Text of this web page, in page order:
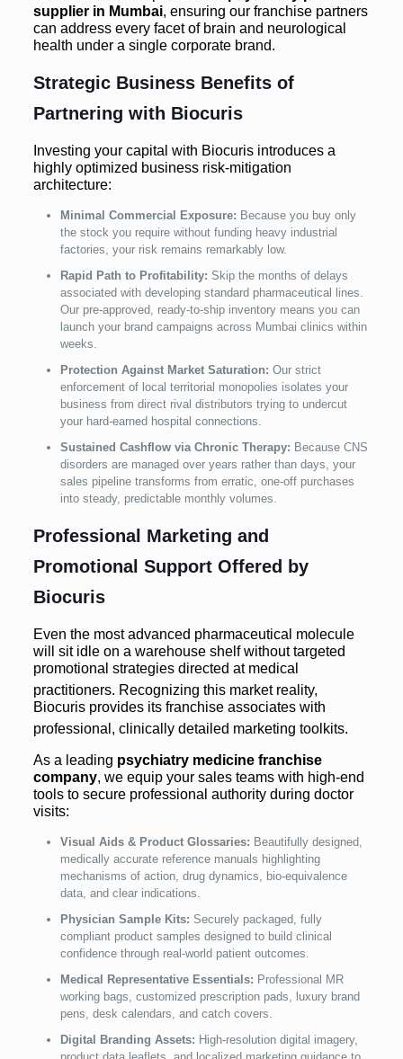
supplier in Mumbai, ensuring our franchise partners
can address every facet of brain and neurological
health under a single corporate brand.
Strategic Business Benefits of
Partnering with Biocuris
Investing your capital with Biocuris introduces a
highly optimized business risk-mitigation
architecture:
Minimal Commercial Exposure: Because you buy only
the stock you require without funding heavy industrial
factories, your risk remains remarkably low.
Rapid Path to Profitability: Skip the months of delays
associated with developing standard pharmaceutical lines.
Our pre-approved, ready-to-ship inventory means you can
launch your brand campaigns across Mumbai clinics within
weeks.
Protection Against Market Saturation: Our strict
enforcement of local territorial monopolies isolates your
business from direct rival distributors trying to undercut
your hard-earned hospital connections.
Sustained Cashflow via Chronic Therapy: Because CNS
disorders are managed over years rather than days, your
sales pipeline transforms from erratic, one-off purchases
into steady, predictable monthly volumes.
Professional Marketing and
Promotional Support Offered by
Biocuris
Even the most advanced pharmaceutical molecule
will sit idle on a warehouse shelf without targeted
promotional strategies directed at medical
practitioners. Recognizing this market reality,
Biocuris provides its franchise associates with
professional, clinically detailed marketing toolkits.
As a leading psychiatry medicine franchise
company, we equip your sales teams with high-end
tools to secure professional authority during doctor
visits:
Visual Aids & Product Glossaries: Beautifully designed,
medically accurate reference manuals highlighting
mechanisms of action, drug dynamics, bio-equivalence
data, and clear indications.
Physician Sample Kits: Securely packaged, fully
compliant product samples designed to build clinical
confidence through real-world patient outcomes.
Medical Representative Essentials: Professional MR
working bags, customized prescription pads, luxury brand
pens, desk calendars, and catch covers.
Digital Branding Assets: High-resolution digital imagery,